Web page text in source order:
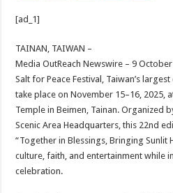
sA
p
p
b
o
o
k
er
t
e
[ad_1]
TAINAN, TAIWAN –
Media OutReach Newswire – 9 October
Salt for Peace Festival, Taiwan’s
take place on November 15–16, 2025,
Temple in Beimen, Tainan. Organized
Scenic Area Headquarters, this 22nd
“Together in Blessings, Bringing Sunlit
culture, faith, and entertainment while
celebration.